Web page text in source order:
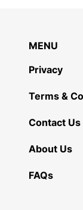
MENU
Privacy
Terms &
Contact Us
About Us
FAQs